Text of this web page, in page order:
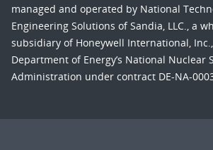
managed and operated by National
Engineering Solutions of Sandia, LLC., a
subsidiary of Honeywell International,
Department of Energy’s National Nuclear
Administration under contract DE-NA-